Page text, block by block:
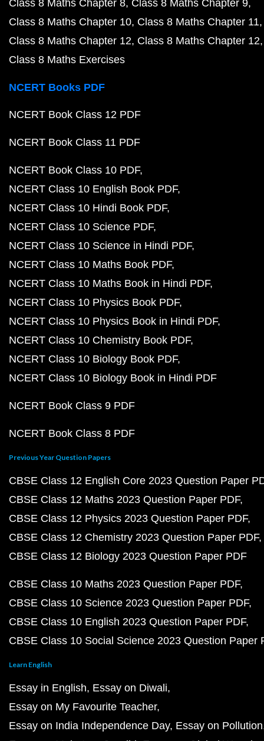
Class 8 Maths Chapter 8 Class 8 Maths Chapter 9
Class 8 Maths Chapter 10 Class 8 Maths Chapter 11
Class 8 Maths Chapter 12 Class 8 Maths Chapter 12
Class 8 Maths Exercises
NCERT Books PDF
NCERT Book Class 12 PDF
NCERT Book Class 11 PDF
NCERT Book Class 10 PDF
NCERT Class 10 English Book PDF
NCERT Class 10 Hindi Book PDF
NCERT Class 10 Science PDF
NCERT Class 10 Science in Hindi PDF
NCERT Class 10 Maths Book PDF
NCERT Class 10 Maths Book in Hindi PDF
NCERT Class 10 Physics Book PDF
NCERT Class 10 Physics Book in Hindi PDF
NCERT Class 10 Chemistry Book PDF
NCERT Class 10 Biology Book PDF
NCERT Class 10 Biology Book in Hindi PDF
NCERT Book Class 9 PDF
NCERT Book Class 8 PDF
Previous Year Question Papers
CBSE Class 12 English Core 2023 Question Paper
CBSE Class 12 Maths 2023 Question Paper PDF
CBSE Class 12 Physics 2023 Question Paper PDF
CBSE Class 12 Chemistry 2023 Question Paper PDF
CBSE Class 12 Biology 2023 Question Paper PDF
CBSE Class 10 Maths 2023 Question Paper PDF
CBSE Class 10 Science 2023 Question Paper PDF
CBSE Class 10 English 2023 Question Paper PDF
CBSE Class 10 Social Science 2023 Question Paper
Learn English
Essay in English Essay on Diwali
Essay on My Favourite Teacher
Essay on India Independence Day Essay on Pollution